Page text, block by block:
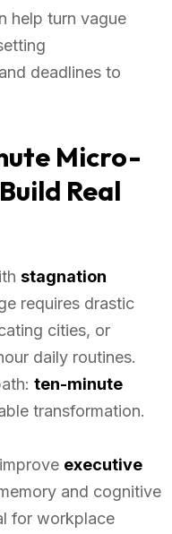
help turn vague
deadlines to
Micro-
Real
stagnation
requires drastic
cities, or
daily routines.
ten-minute
transformation.
executive
and cognitive
for workplace